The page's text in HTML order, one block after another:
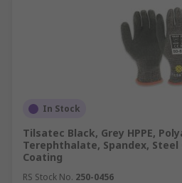
In Stock
Tilsatec Black, Grey HPPE,
Terephthalate, Spandex, Steel
Coating
RS Stock No. 250-0456